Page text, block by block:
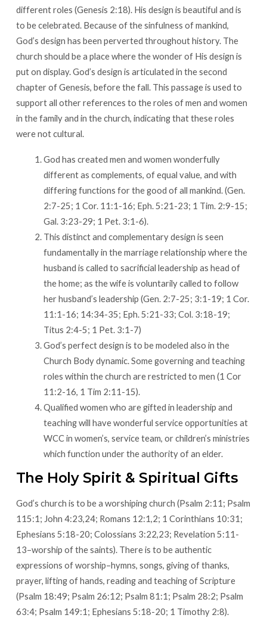
different roles (Genesis 2:18). His design is beautiful and is
to be celebrated. Because of the sinfulness of mankind,
God’s design has been perverted throughout history. The
church should be a place where the wonder of His design is
put on display. God’s design is articulated in the second
chapter of Genesis, before the fall. This passage is used to
support all other references to the roles of men and women
in the family and in the church, indicating that these roles
were not cultural.
God has created men and women wonderfully
different as complements, of equal value, and with
differing functions for the good of all mankind. (Gen.
2:7-25; 1 Cor. 11:1-16; Eph. 5:21-23; 1 Tim. 2:9-15;
Gal. 3:23-29; 1 Pet. 3:1-6).
This distinct and complementary design is seen
fundamentally in the marriage relationship where the
husband is called to sacrificial leadership as head of
the home; as the wife is voluntarily called to follow
her husband’s leadership (Gen. 2:7-25; 3:1-19; 1 Cor.
11:1-16; 14:34-35; Eph. 5:21-33; Col. 3:18-19;
Titus 2:4-5; 1 Pet. 3:1-7)
God’s perfect design is to be modeled also in the
Church Body dynamic. Some governing and teaching
roles within the church are restricted to men (1 Cor
11:2-16, 1 Tim 2:11-15).
Qualified women who are gifted in leadership and
teaching will have wonderful service opportunities at
WCC in women’s, service team, or children’s ministries
which function under the authority of an elder.
The Holy Spirit & Spiritual Gifts
God’s church is to be a worshiping church (Psalm 2:11; Psalm
115:1; John 4:23,24; Romans 12:1,2; 1 Corinthians 10:31;
Ephesians 5:18-20; Colossians 3:22,23; Revelation 5:11-
13–worship of the saints). There is to be authentic
expressions of worship–hymns, songs, giving of thanks,
prayer, lifting of hands, reading and teaching of Scripture
(Psalm 18:49; Psalm 26:12; Psalm 81:1; Psalm 28:2; Psalm
63:4; Psalm 149:1; Ephesians 5:18-20; 1 Timothy 2:8).